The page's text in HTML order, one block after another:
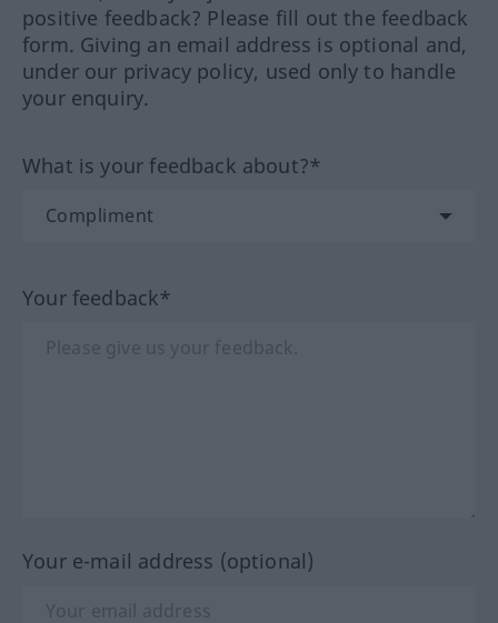
positive feedback? Please fill out the feedback
form. Giving an email address is optional and,
under our privacy policy, used only to handle
your enquiry.
What is your feedback about?*
Your feedback*
Your e-mail address (optional)